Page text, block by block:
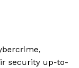
security up-to-